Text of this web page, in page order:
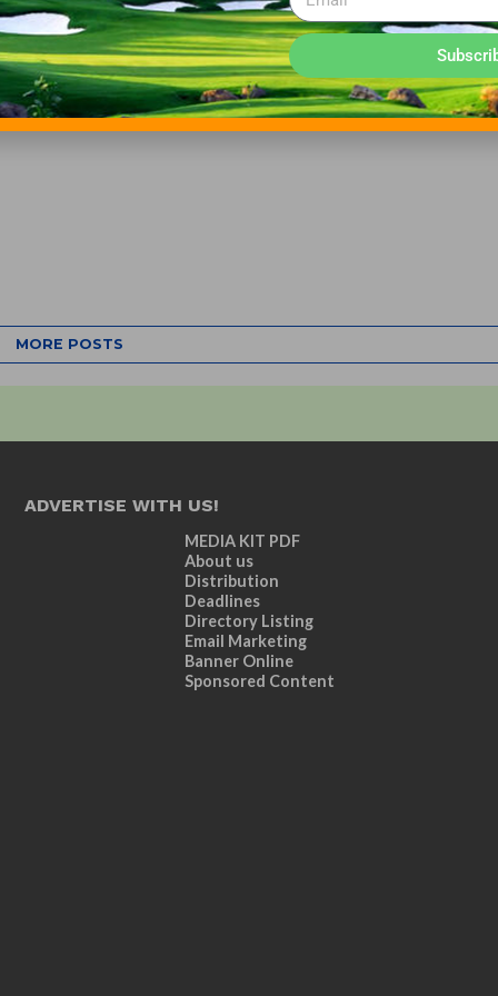
MORE POSTS
ADVERTISE WITH US!
MEDIA KIT PDF
About us
Distribution
Deadlines
Directory Listing
Email Marketing
Banner Online
Sponsored Content